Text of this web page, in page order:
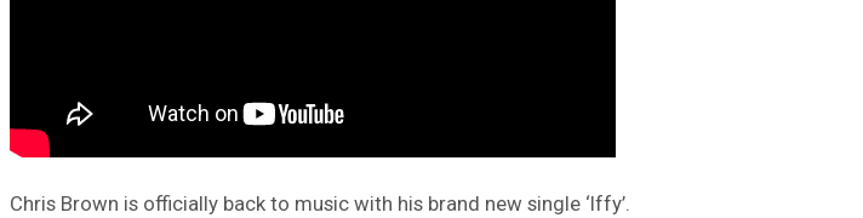
Chris Brown is officially back to music with his brand new single ‘Iffy’.